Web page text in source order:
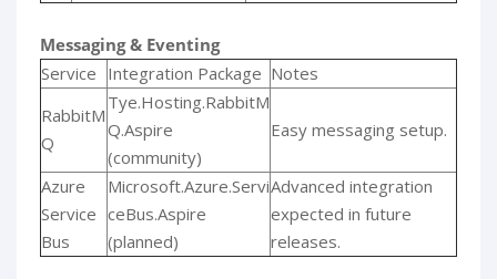
Messaging & Eventing
Service Integration Package Notes
RabbitM
Q
Tye.Hosting.RabbitM
Q.Aspire
(community)
Easy messaging setup.
Azure
Service
Bus
Microsoft.Azure.Servi
ceBus.Aspire
(planned)
Advanced integration
expected in future
releases.